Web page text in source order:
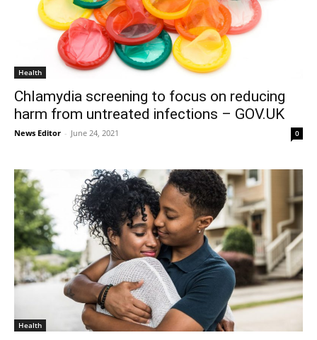
Health
Chlamydia screening to focus on reducing
harm from untreated infections – GOV.UK
News Editor - June 24, 2021 0
Health